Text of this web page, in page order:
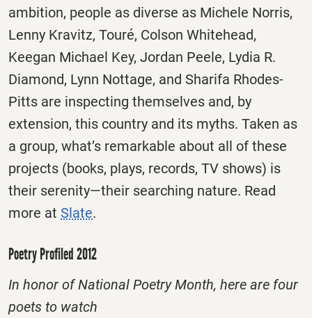
ambition, people as diverse as Michele Norris,
Lenny Kravitz, Touré, Colson Whitehead,
Keegan Michael Key, Jordan Peele, Lydia R.
Diamond, Lynn Nottage, and Sharifa Rhodes-
Pitts are inspecting themselves and, by
extension, this country and its myths. Taken as
a group, what’s remarkable about all of these
projects (books, plays, records, TV shows) is
their serenity—their searching nature. Read
more at Slate.
Poetry Profiled 2012
In honor of National Poetry Month, here are four
poets to watch